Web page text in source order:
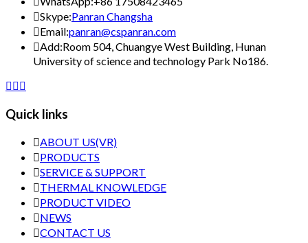
Skype:Panran Changsha
Email:panran@cspanran.com
Add:Room 504, Chuangye West Building, Hunan
University of science and technology Park No186.

Quick links
ABOUT US(VR)
PRODUCTS
SERVICE & SUPPORT
THERMAL KNOWLEDGE
PRODUCT VIDEO
NEWS
CONTACT US